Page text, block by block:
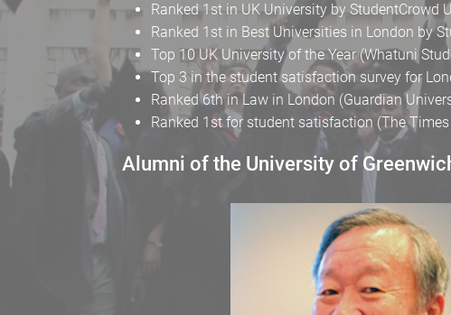
Ranked 1st in UK University by StudentCrowd
Ranked 1st in Best Universities in London by
Top 10 UK University of the Year (Whatuni
Top 3 in the student satisfaction survey for
Ranked 6th in Law in London (Guardian
Ranked 1st for student satisfaction (The
Alumni of the University of